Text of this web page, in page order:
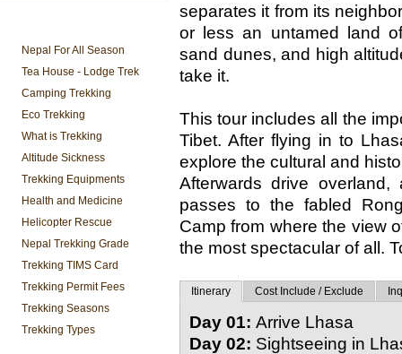
Nepal For All Season
Tea House - Lodge Trek
Camping Trekking
Eco Trekking
What is Trekking
Altitude Sickness
Trekking Equipments
Health and Medicine
Helicopter Rescue
Nepal Trekking Grade
Trekking TIMS Card
Trekking Permit Fees
Trekking Seasons
Trekking Types
separates it from its
or less an untamed land
sand dunes, and high
take it.
This tour includes all the
Tibet. After flying in to
explore the cultural and
Afterwards drive
passes to the fabled
Camp from where the view
the most spectacular of all.
Itinerary Cost Include / Exclude
Day 01: Arrive Lhasa
Day 02: Sightseeing in